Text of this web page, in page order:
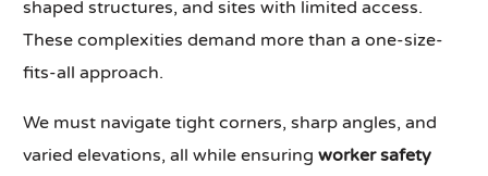
shaped structures, and sites with limited access.
These complexities demand more than a one-size-
fits-all approach.
We must navigate tight corners, sharp angles, and
varied elevations, all while ensuringworker safety